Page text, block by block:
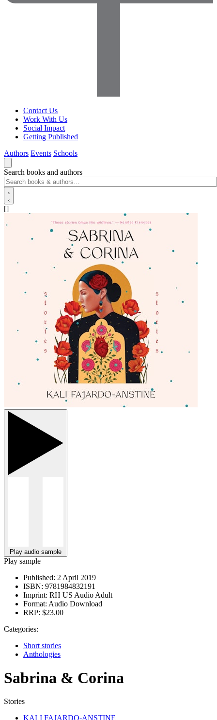
Contact Us
Work With Us
Social Impact
Getting Published
Authors Events Schools
Search books and authors
[]
Play audio sample
Play sample
Published: 2 April 2019
ISBN: 9781984832191
Imprint: RH US Audio Adult
Format: Audio Download
RRP: $23.00
Categories:
Short stories
Anthologies
Sabrina & Corina
Stories
KALI FAJARDO-ANSTINE